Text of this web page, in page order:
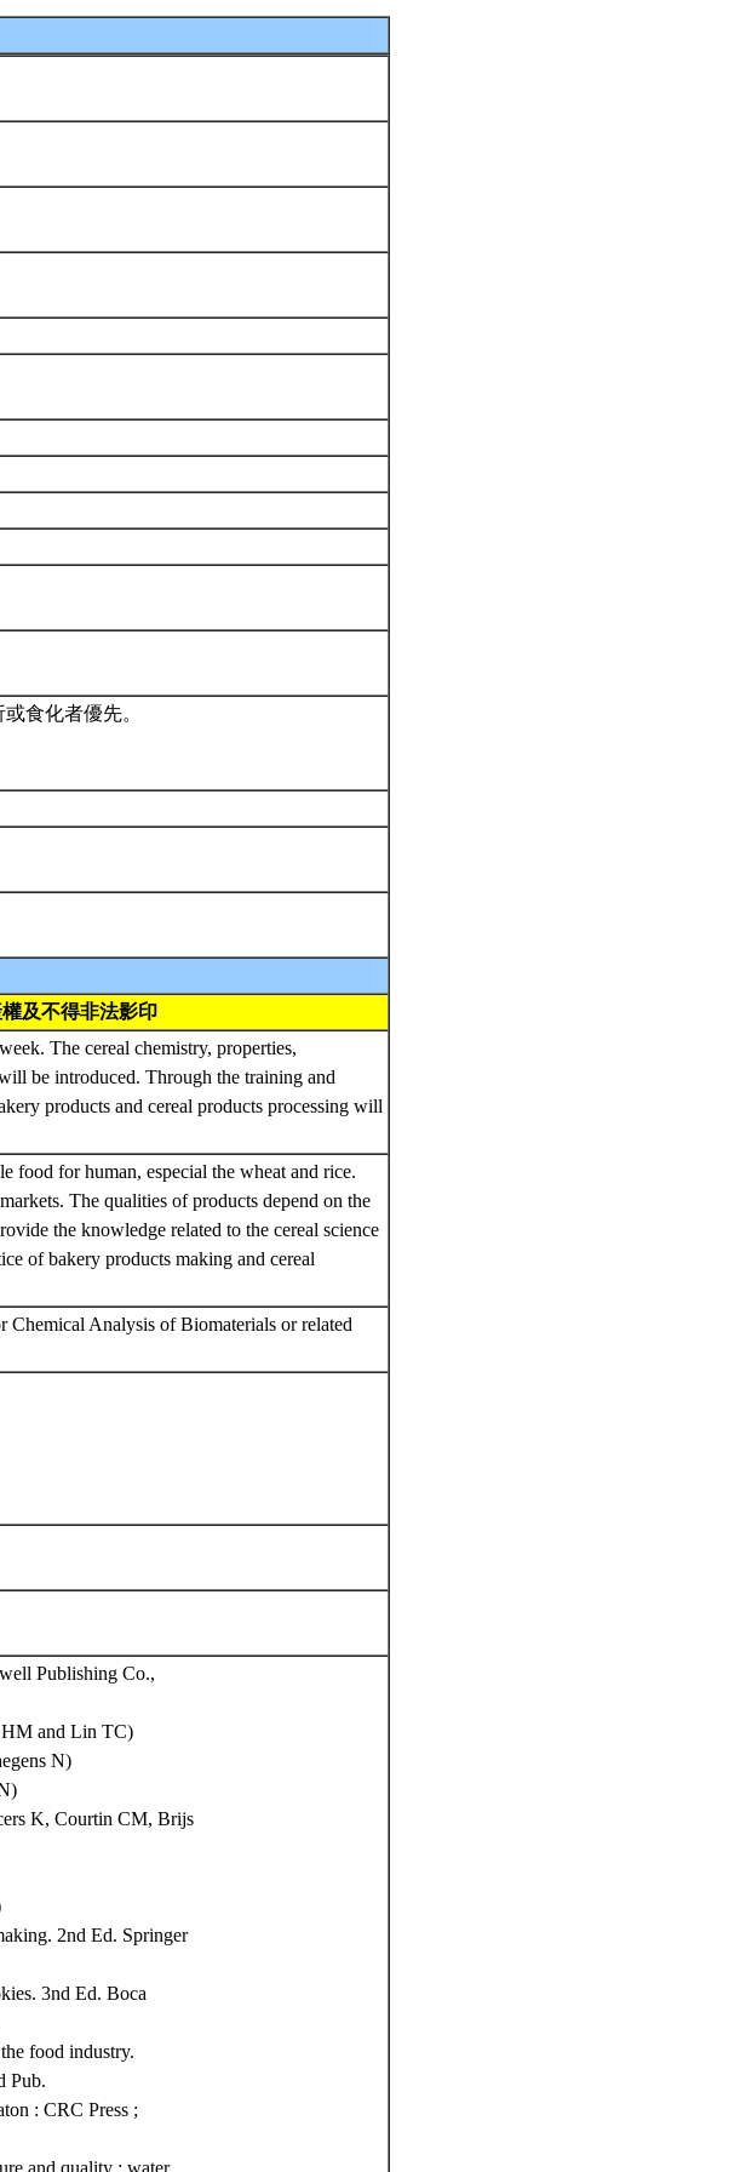
食化者優先。
及不得非法影印
The cereal chemistry, properties,
be introduced. Through the training and
products and cereal products processing will
food for human, especial the wheat and rice.
The qualities of products depend on the
the knowledge related to the cereal science
of bakery products making and cereal
Chemical Analysis of Biomaterials or related
Publishing Co.,
HM and Lin TC)
N)
K, Courtin CM, Brijs
2nd Ed. Springer
3nd Ed. Boca
food industry.
Pub.
: CRC Press ;
and quality : water